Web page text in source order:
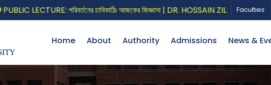
LECTURE: পরিবর্তনের চাবিকাঠিঃ আজকের জিজ্ঞাসা | DR. HOSSAIN ZILLUR RAHMAN
Faculties
Home About Authority Admissions News &